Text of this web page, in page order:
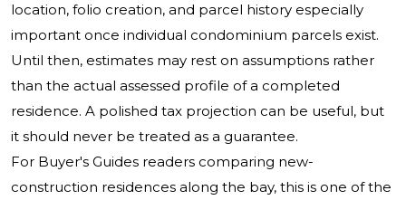
location, folio creation, and parcel history especially
important once individual condominium parcels exist.
Until then, estimates may rest on assumptions rather
than the actual assessed profile of a completed
residence. A polished tax projection can be useful, but
it should never be treated as a guarantee.
For Buyer's Guides readers comparing new-
construction residences along the bay, this is one of the